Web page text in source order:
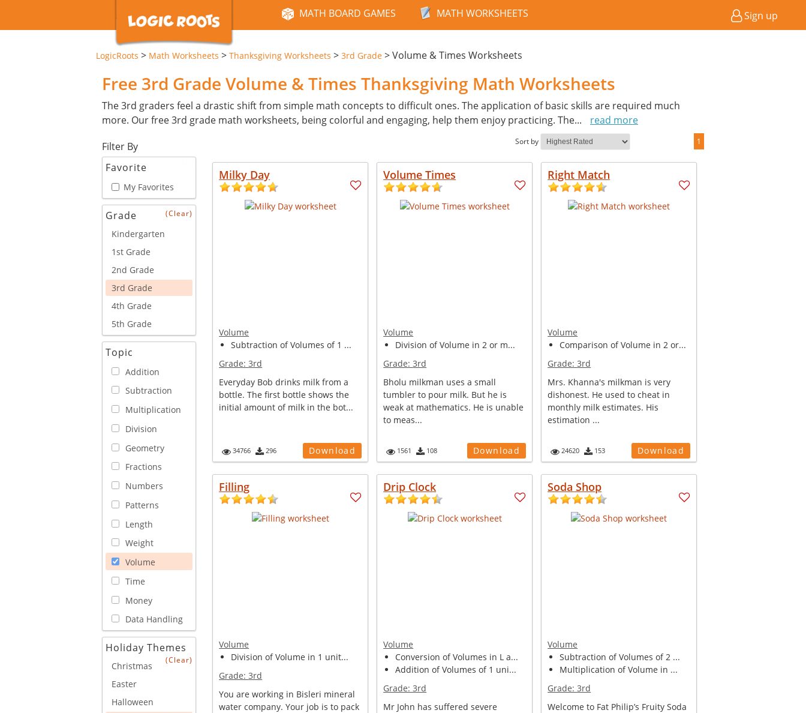
MATH BOARD GAMES MATH WORKSHEETS Sign up
LogicRoots > Math Worksheets > Thanksgiving Worksheets > 3rd Grade >Volume & Times Worksheets
Free 3rd Grade Volume & Times Thanksgiving Math Worksheets
The 3rd graders feel a drastic shift from simple math concepts to difficult ones. The application of basic skills are required much
more. Our free 3rd grade math worksheets, being colorful and engaging, help them enjoy practicing. The...
read more
Filter By
Favorite
New
My Favorites
Grade (Clear)
Kindergarten
1st Grade
2nd Grade
3rd Grade
4th Grade
5th Grade
Topic
Addition
Subtraction
Multiplication
Division
Geometry
Fractions
Numbers
Patterns
Length
Weight
Volume
Time
Money
Data Handling
Holiday Themes
(Clear)
Christmas
Easter
Halloween
Sort by 1
Milky Day
Volume
Subtraction of Volumes of 1 ...
Grade:3rd
Everyday Bob drinks milk from a
bottle. The first bottle shows the
initial amount of milk in the bot...
34766 296 Download
Volume Times
Volume
Division of Volume in 2 or m...
Grade:3rd
Bholu milkman uses a small
tumbler to pour milk. But he is
weak at mathematics. He is unable
to meas...
1561 108 Download
Right Match
Volume
Comparison of Volume in 2 or...
Grade:3rd
Mrs. Khanna's milkman is very
dishonest. He used to cheat in
monthly milk estimates. His
estimation ...
24620 153 Download
Filling
Volume
Division of Volume in 1 unit...
Grade:3rd
You are working in Bisleri mineral
water company. Your job is to pack
Drip Clock
Volume
Conversion of Volumes in L a...
Addition of Volumes of 1 uni...
Grade:3rd
Mr John has suffered severe
Soda Shop
Volume
Subtraction of Volumes of 2 ...
Multiplication of Volume in ...
Grade:3rd
Welcome to Fat Philip’s Fruity Soda